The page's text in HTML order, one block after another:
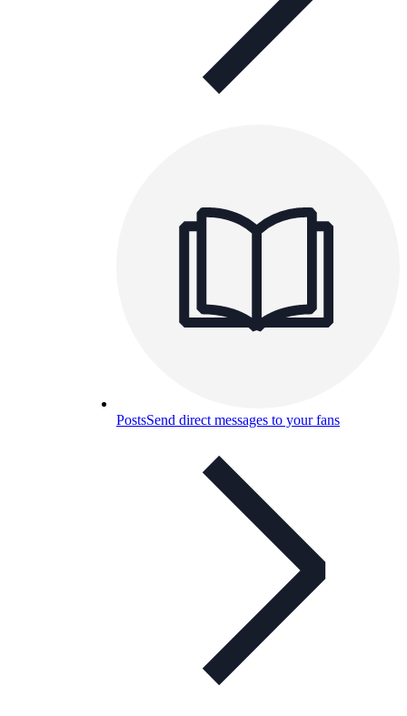
PostsSend direct messages to your fans